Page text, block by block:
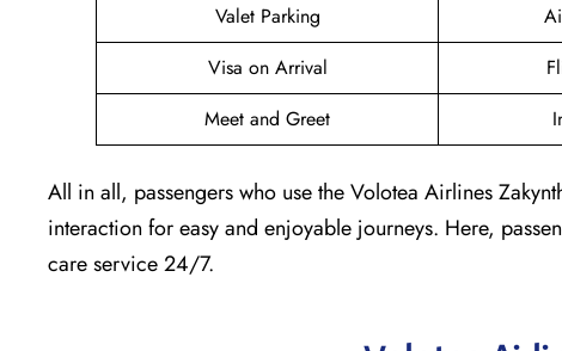
Valet Parking
Visa on Arrival
Meet and Greet
All in all, passengers who use the Volotea Airlines
interaction for easy and enjoyable journeys. Here,
care service 24/7.